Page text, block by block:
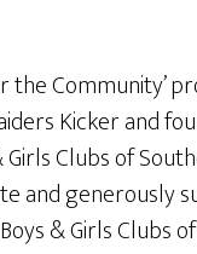
Community’
Kicker and
Clubs of
and generously
& Girls Clubs